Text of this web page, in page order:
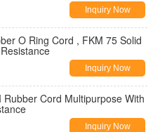
Inquiry Now
O Ring Cord , FKM 75 Solid
Inquiry Now
Cord Multipurpose With
Inquiry Now